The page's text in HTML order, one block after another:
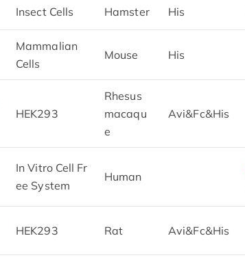
Insect Cells Hamster His
Mammalian
Cells
Mouse His
HEK293
Rhesus
macaqu
e
Avi&Fc&His
In Vitro Cell Fr
ee System
Human
HEK293 Rat Avi&Fc&His